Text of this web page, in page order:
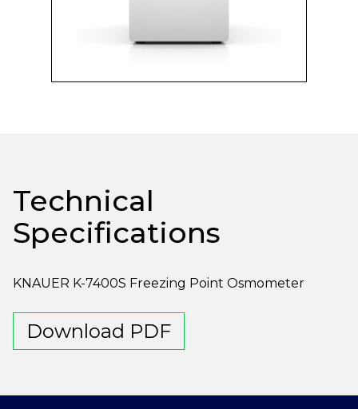
Technical
Specifications
KNAUER K-7400S Freezing Point Osmometer
Download PDF